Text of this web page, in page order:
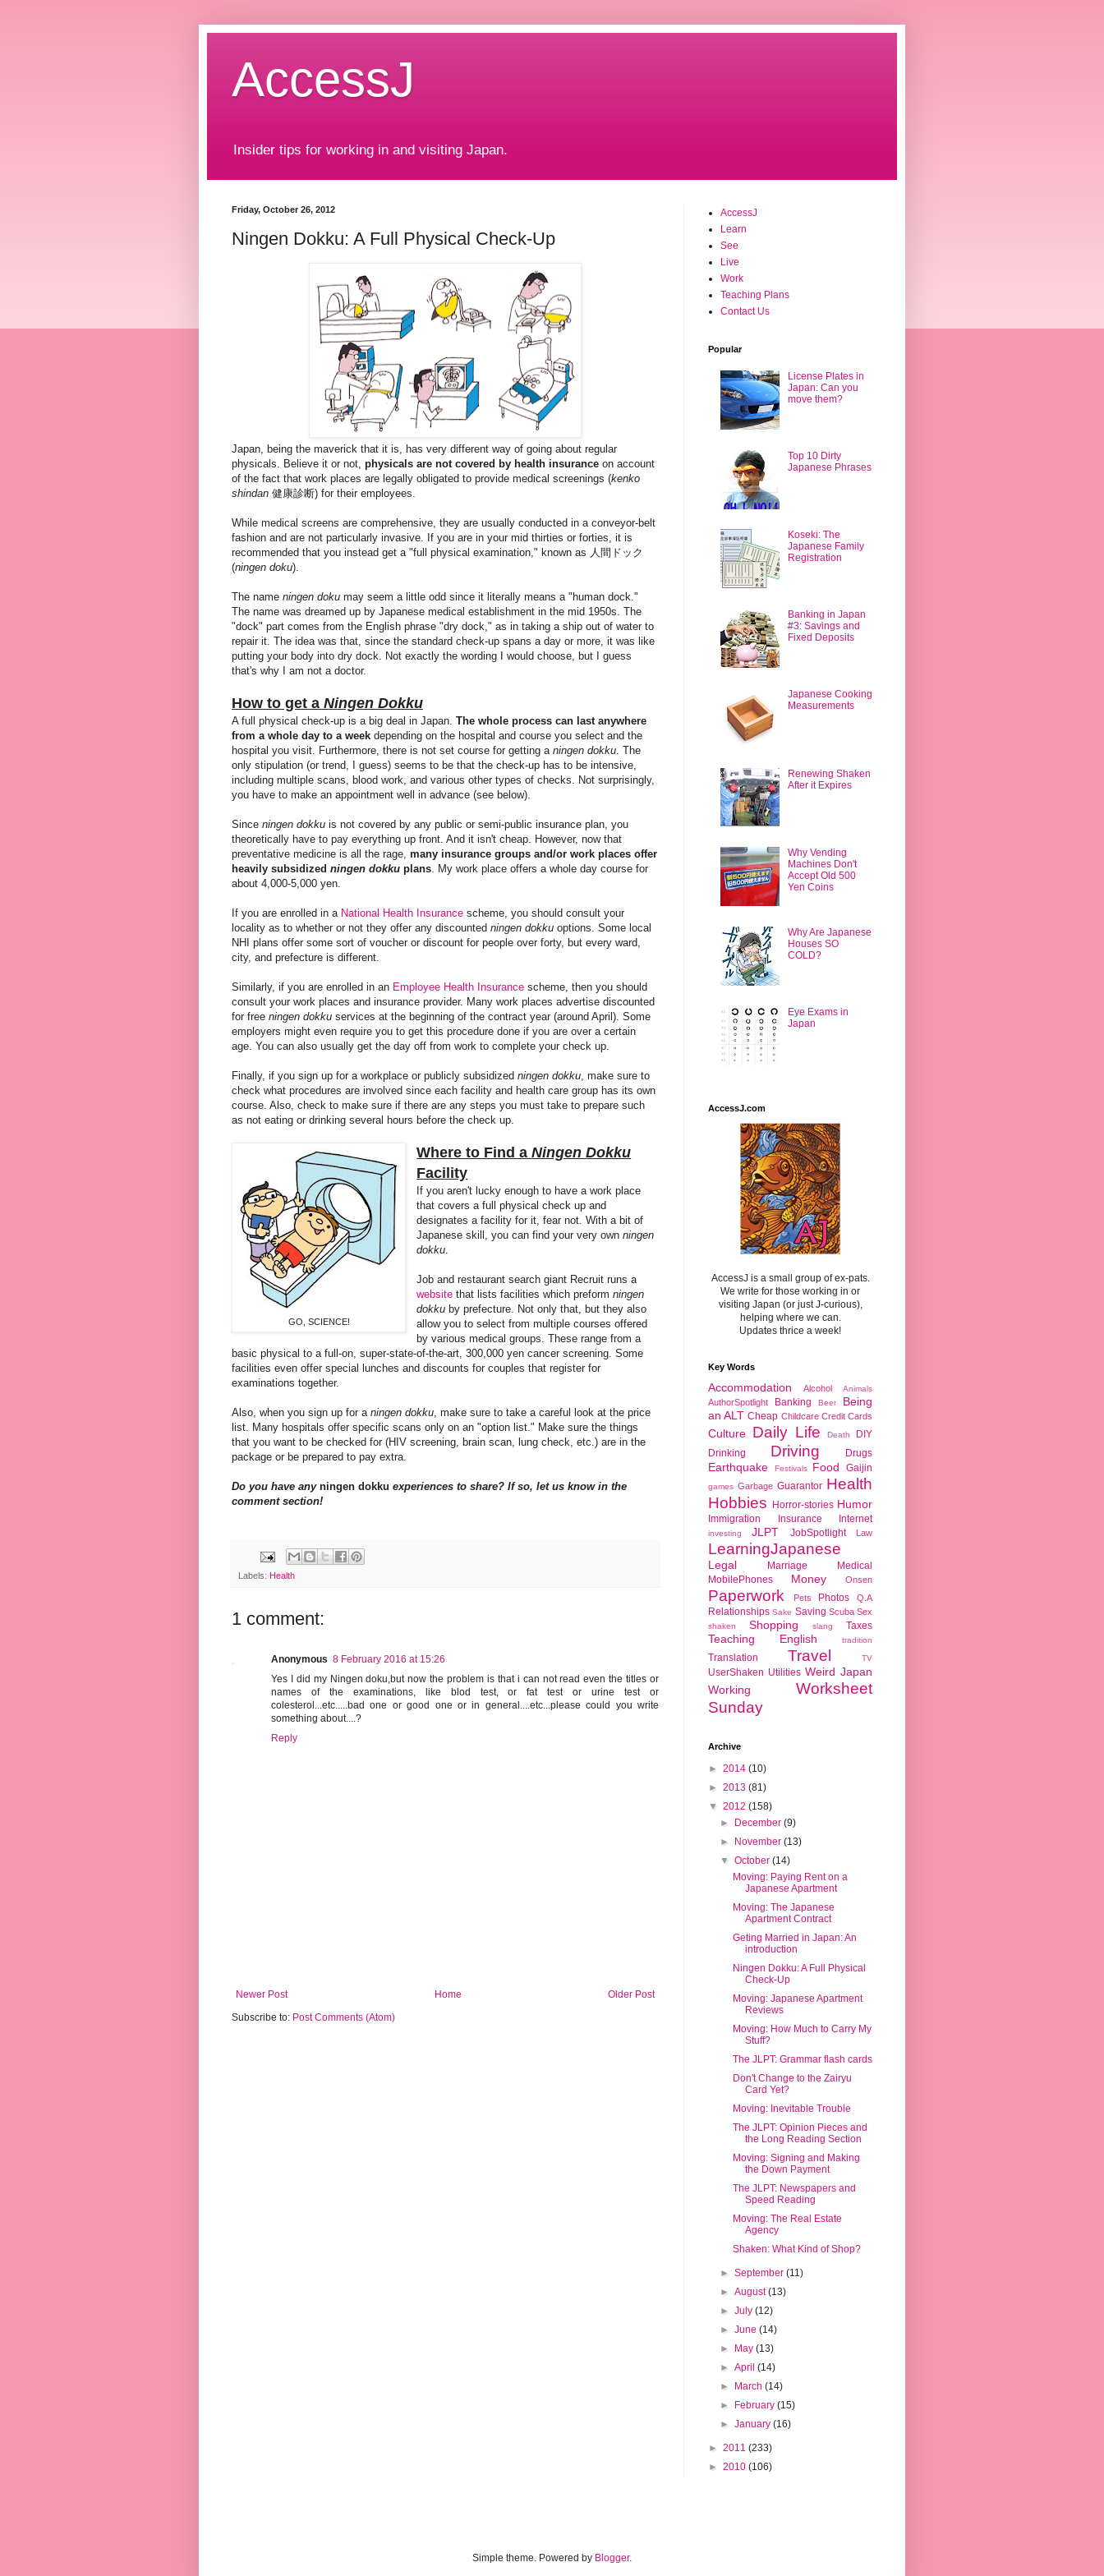
AccessJ
Insider tips for working in and visiting Japan.
Friday, October 26, 2012
Ningen Dokku: A Full Physical Check-Up
Japan, being the maverick that it is, has very different way of going about regular
physicals. Believe it or not, physicals are not covered by health insurance on account
of the fact that work places are legally obligated to provide medical screenings (kenko
shindan 健康診断) for their employees.
While medical screens are comprehensive, they are usually conducted in a conveyor-belt
fashion and are not particularly invasive. If you are in your mid thirties or forties, it is
recommended that you instead get a "full physical examination," known as 人間ドック
(ningen doku).
The name ningen doku may seem a little odd since it literally means a "human dock."
The name was dreamed up by Japanese medical establishment in the mid 1950s. The
"dock" part comes from the English phrase "dry dock," as in taking a ship out of water to
repair it. The idea was that, since the standard check-up spans a day or more, it was like
putting your body into dry dock. Not exactly the wording I would choose, but I guess
that's why I am not a doctor.
How to get a Ningen Dokku
A full physical check-up is a big deal in Japan. The whole process can last anywhere
from a whole day to a week depending on the hospital and course you select and the
hospital you visit. Furthermore, there is not set course for getting a ningen dokku. The
only stipulation (or trend, I guess) seems to be that the check-up has to be intensive,
including multiple scans, blood work, and various other types of checks. Not surprisingly,
you have to make an appointment well in advance (see below).
Since ningen dokku is not covered by any public or semi-public insurance plan, you
theoretically have to pay everything up front. And it isn't cheap. However, now that
preventative medicine is all the rage, many insurance groups and/or work places offer
heavily subsidized ningen dokku plans. My work place offers a whole day course for
about 4,000-5,000 yen.
If you are enrolled in a National Health Insurance scheme, you should consult your
locality as to whether or not they offer any discounted ningen dokku options. Some local
NHI plans offer some sort of voucher or discount for people over forty, but every ward,
city, and prefecture is different.
Similarly, if you are enrolled in an Employee Health Insurance scheme, then you should
consult your work places and insurance provider. Many work places advertise discounted
for free ningen dokku services at the beginning of the contract year (around April). Some
employers might even require you to get this procedure done if you are over a certain
age. You can also usually get the day off from work to complete your check up.
Finally, if you sign up for a workplace or publicly subsidized ningen dokku, make sure to
check what procedures are involved since each facility and health care group has its own
course. Also, check to make sure if there are any steps you must take to prepare such
as not eating or drinking several hours before the check up.
GO, SCIENCE!
Where to Find aNingenDokku
Facility
If you aren't lucky enough to have a work place
that covers a full physical check up and
designates a facility for it, fear not. Witha bit of
Japanese skill, you can find your very ownningen
dokku.
Job andrestaurant search giant Recruit runs a
website that lists facilities which preformningen
dokku by prefecture. Not only that, but they also
al lowyou to select from multiple courses offered
by various medical groups. These range from a
basic physical to a full-on, super-state-of-the-art, 300,000 yen cancer screening. Some
facilities even offer special lunches and discounts for couples that register for
examinations together.
Also, when you sign up for a ningen dokku, make sure to take a careful look at the price
list. Many hospitals offer specific scans only on an "option list." Make sure the things
that you want to be checked for (HIV screening, brain scan, lung check, etc.) are in the
package or be prepared to pay extra.
Do you have any ningen dokku experiences to share? If so, let us know in the
comment section!
Labels: Health
1 comment:
Anonymous 8 February 2016 at 15:26
Yes I did my Ningen doku,but now the problem is that i can not read even the titles or
names of the examinations, like blod test, or fat test or urine test or
colesterol...etc.....bad one or good one or in general....etc...please could you write
something about....?
Reply
Newer Post Older Post
Home
Subscribe to: Post Comments (Atom)
AccessJ
Learn
See
Live
Work
Teaching Plans
Contact Us
Popular
License Plates in
Japan: Can you
move them?
Top 10 Dirty
Japanese Phrases
Koseki: The
Japanese Family
Registration
Banking in Japan
#3: Savings and
Fixed Deposits
Japanese Cooking
Measurements
Renewing Shaken
After it Expires
Why Vending
Machines Don't
Accept Old 500
Yen Coins
Why Are Japanese
Houses SO
COLD?
Eye Exams in
Japan
AccessJ.com
AccessJ is a small group of ex-pats.
We write for those working in or
visiting Japan (or just J-curious),
helping where we can.
Updates thrice a week!
Key Words
Accommodation Alcohol Animals
AuthorSpotlight Banking Beer
Being
an ALT Cheap Childcare Credit Cards
Culture Daily Life Death
DIY
Drinking
Driving Drugs
Earthquake Festivals Food Gaijin
games Garbage Guarantor Health
Hobbies
Horror-stories Humor
Immigration Insurance Internet
investing JLPT JobSpotlight Law
LearningJapanese
Legal Marriage
Medical
MobilePhones
Money Onsen
Paperwork Pets Photos Q.A
Relationships Sake Saving Scuba Sex
shaken Shopping slang Taxes
Teaching English tradition
Translation Travel TV
UserShaken Utilities Weird Japan
Working
Worksheet
Sunday
Archive
► 2014 (10)
► 2013 (81)
▼ 2012 (158)
►
December(9)
►
November(13)
▼October(14)
Moving: Paying Rent on a
Japanese Apartment
Moving: The Japanese
Apartment Contract
Geting Married in Japan: An
introduction
Ningen Dokku: A Full Physical
Check-Up
Moving: Japanese Apartment
Reviews
Moving: How Much to Carry My
Stuff?
The JLPT: Grammar flash cards
Don't Change to the Zairyu
Card Yet?
Moving: Inevitable Trouble
The JLPT: Opinion Pieces and
the Long Reading Section
Moving: Signing and Making
the Down Payment
The JLPT: Newspapers and
Speed Reading
Moving: The Real Estate
Agency
Shaken: What Kind of Shop?
►September(11)
►August(13)
►July(12)
►June(14)
►
May(13)
►April(14)
►
March(14)
►
February(15)
►January(16)
► 2011 (233)
► 2010 (106)
Simple theme. Powered by Blogger.